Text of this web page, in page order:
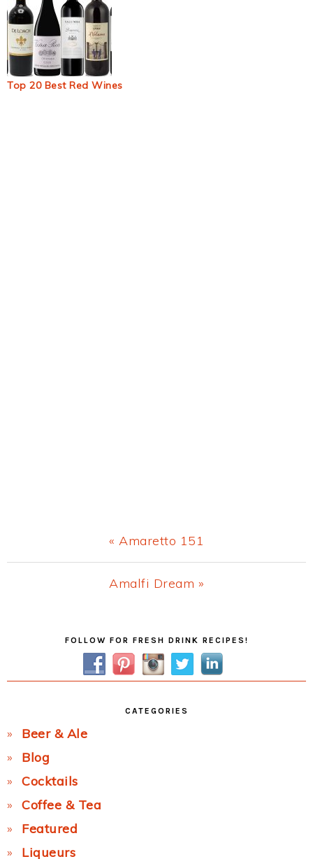
Top 20 Best Red Wines
Previous
Post:
« Amaretto 151
Next
Amalfi Dream »
SidebarFOLLOW FOR FRESH DRINK RECIPES!
CATEGORIES
Beer & Ale
Blog
Cocktails
Coffee & Tea
Featured
Liqueurs